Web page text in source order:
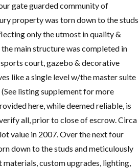
gate guarded community of
property was torn down to the studs
only the utmost in quality &
main structure was completed in
court, gazebo & decorative
like a single level w/the master suite
listing supplement for more
here, while deemed reliable, is
all, prior to close of escrow. Circa
value in 2007. Over the next four
down to the studs and meticulously
custom upgrades, lighting,